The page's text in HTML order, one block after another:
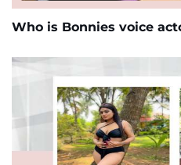
Who is Bonnies voice